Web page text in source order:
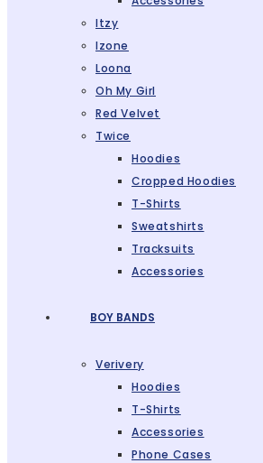
Itzy
Izone
Loona
Oh My Girl
Red Velvet
Twice
Hoodies
Cropped Hoodies
T-Shirts
Sweatshirts
Tracksuits
Accessories
BOY BANDS
Verivery
Hoodies
T-Shirts
Accessories
Phone Cases